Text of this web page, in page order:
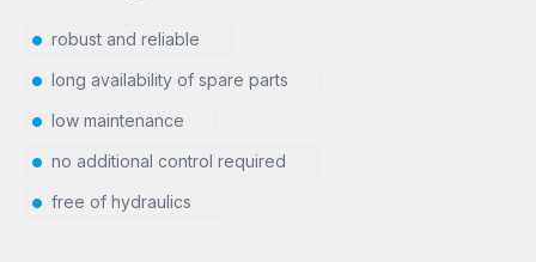
robust and reliable
long availability of spare parts
low maintenance
no additional control required
free of hydraulics